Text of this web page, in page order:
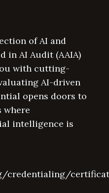
of AI and
in AI Audit (AAIA)
with cutting-
AI-driven
opens doors to
where
intelligence is
credentialing/